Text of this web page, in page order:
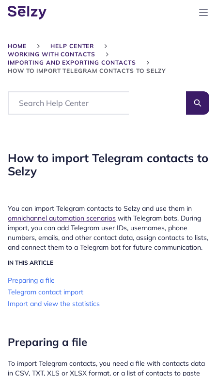
HOME
HELP CENTER
WORKING WITH CONTACTS
IMPORTING AND EXPORTING CONTACTS
HOW TO IMPORT TELEGRAM CONTACTS TO SELZY
Search
How to import Telegram contacts to
Selzy
You can import Telegram contacts to Selzy and use them in
omnichannel automation scenarios with Telegram bots. During
import, you can add Telegram user IDs, usernames, phone
numbers, emails, and other contact data, assign contacts to lists,
and connect them to a Telegram bot for future communication.
IN THIS ARTICLE
Preparing a file
Telegram contact import
Import and view the statistics
Preparing a file
To import Telegram contacts, you need a file with contacts data
in CSV, TXT, XLS or XLSX format, or a list of contacts to paste